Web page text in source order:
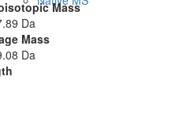
Mass
Da
Mass
Da